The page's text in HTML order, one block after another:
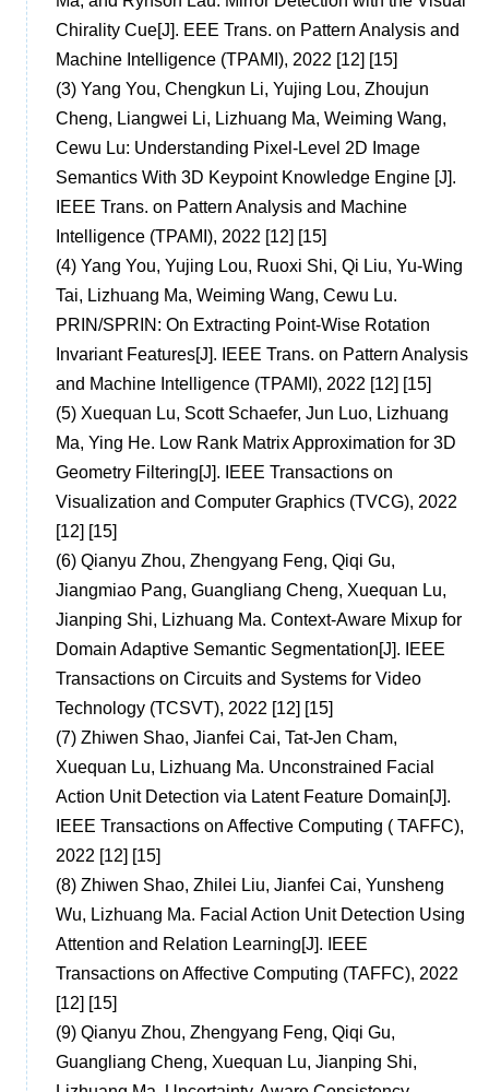
Chirality Cue[J]. EEE Trans. on Pattern Analysis and
Machine Intelligence (TPAMI), 2022 [12] [15]
(3) Yang You, Chengkun Li, Yujing Lou, Zhoujun
Cheng, Liangwei Li, Lizhuang Ma, Weiming Wang,
Cewu Lu: Understanding Pixel-Level 2D Image
Semantics With 3D Keypoint Knowledge Engine [J].
IEEE Trans. on Pattern Analysis and Machine
Intelligence (TPAMI), 2022 [12] [15]
(4) Yang You, Yujing Lou, Ruoxi Shi, Qi Liu, Yu-Wing
Tai, Lizhuang Ma, Weiming Wang, Cewu Lu.
PRIN/SPRIN: On Extracting Point-Wise Rotation
Invariant Features[J]. IEEE Trans. on Pattern Analysis
and Machine Intelligence (TPAMI), 2022 [12] [15]
(5) Xuequan Lu, Scott Schaefer, Jun Luo, Lizhuang
Ma, Ying He. Low Rank Matrix Approximation for 3D
Geometry Filtering[J]. IEEE Transactions on
Visualization and Computer Graphics (TVCG), 2022
[12] [15]
(6) Qianyu Zhou, Zhengyang Feng, Qiqi Gu,
Jiangmiao Pang, Guangliang Cheng, Xuequan Lu,
Jianping Shi, Lizhuang Ma. Context-Aware Mixup for
Domain Adaptive Semantic Segmentation[J]. IEEE
Transactions on Circuits and Systems for Video
Technology (TCSVT), 2022 [12] [15]
(7) Zhiwen Shao, Jianfei Cai, Tat-Jen Cham,
Xuequan Lu, Lizhuang Ma. Unconstrained Facial
Action Unit Detection via Latent Feature Domain[J].
IEEE Transactions on Affective Computing ( TAFFC),
2022 [12] [15]
(8) Zhiwen Shao, Zhilei Liu, Jianfei Cai, Yunsheng
Wu, Lizhuang Ma. Facial Action Unit Detection Using
Attention and Relation Learning[J]. IEEE
Transactions on Affective Computing (TAFFC), 2022
[12] [15]
(9) Qianyu Zhou, Zhengyang Feng, Qiqi Gu,
Guangliang Cheng, Xuequan Lu, Jianping Shi,